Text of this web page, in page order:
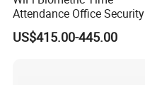
Attendance Office Security
System School Attendance
Face Recognition
US$415.00-445.00